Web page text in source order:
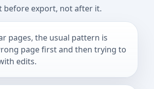
before export, not after it.
pages, the usual pattern is
page first and then trying to
edits.